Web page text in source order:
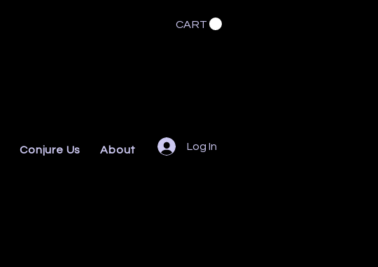
CART
Conjure Us About FAQs Log In